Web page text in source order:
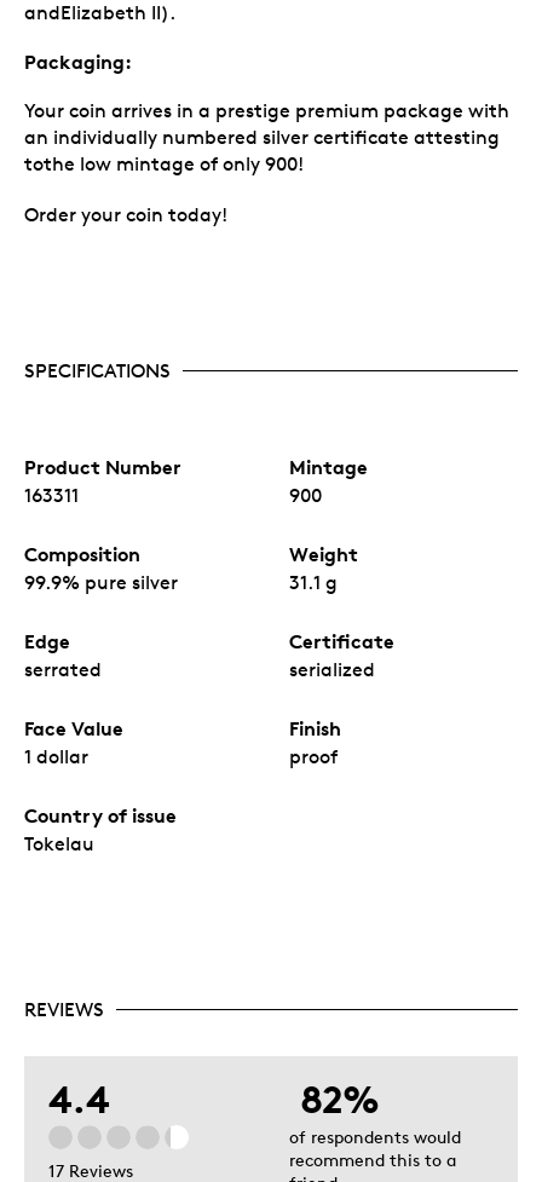
andElizabeth II).
Packaging:
Your coin arrives in a prestige premium package with
an individually numbered silver certificate attesting
tothe low mintage of only 900!
Order your coin today!
SPECIFICATIONS
Product Number
163311
Mintage
900
Composition
99.9% pure silver
Weight
31.1 g
Edge
serrated
Certificate
serialized
Face Value
1 dollar
Finish
proof
Country of issue
Tokelau
REVIEWS
4.4
17 Reviews
82%
of respondents would
recommend this to a